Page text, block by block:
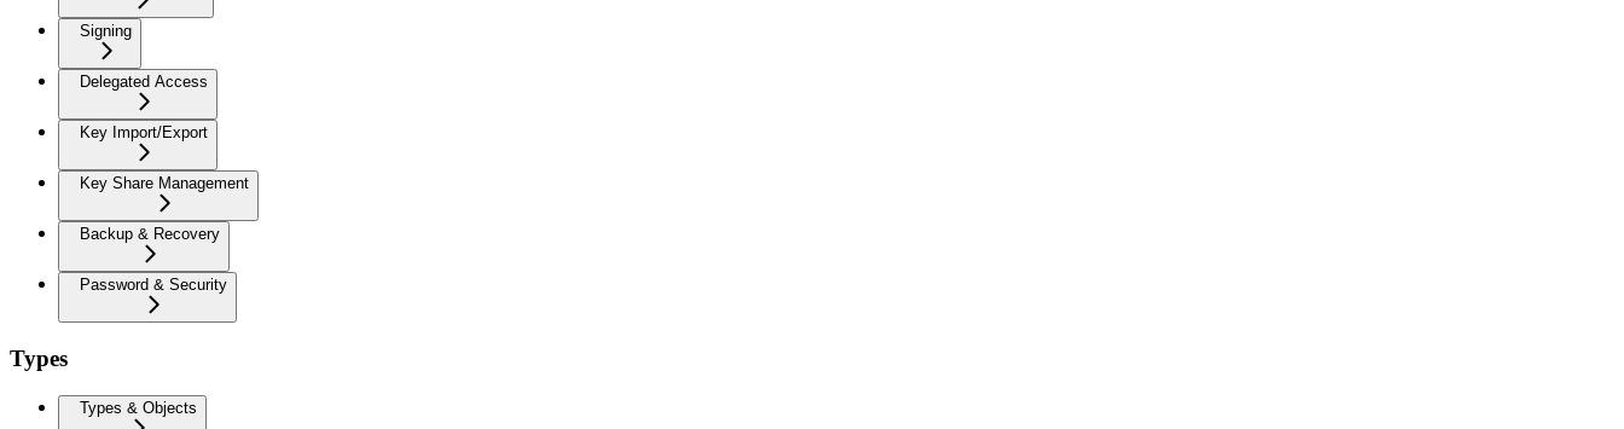
Signing
Delegated Access
Key Import/Export
Key Share Management
Backup & Recovery
Password & Security
Types
Types & Objects